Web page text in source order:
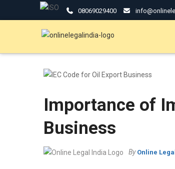
08069029400
Importance of
Business
By Online